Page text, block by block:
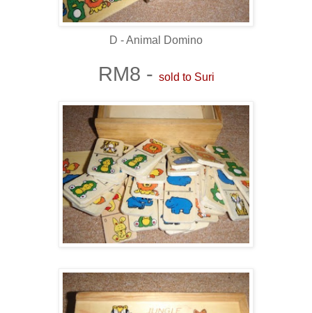
D - Animal Domino
RM8 - sold to Suri